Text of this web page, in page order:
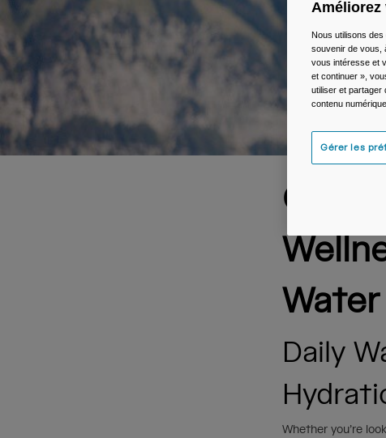
Daily
Whether you’re
Améliorez
Nous utilisons
souvenir de vous,
vous intéresse et
et continuer »,
utiliser et partager
contenu
Gérer les